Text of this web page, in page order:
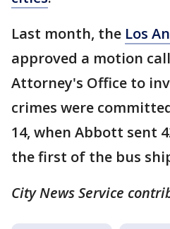
Last month, the Los
approved a motion
Attorney's Office to
crimes were
14, when Abbott sent
the first of the bus
City News Service